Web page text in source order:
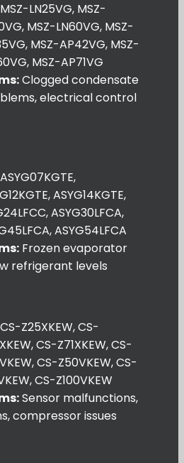
MSZ-LN25VG, MSZ-
MSZ-LN60VG, MSZ-
MSZ-AP42VG, MSZ-
MSZ-AP71VG
Clogged condensate
electrical control
ASYG07KGTE,
ASYG14KGTE,
ASYG30LFCA,
ASYG54LFCA
Frozen evaporator
refrigerant levels
CS-Z25XKEW, CS-
CS-Z71XKEW, CS-
CS-Z50VKEW, CS-
CS-Z100VKEW
Sensor malfunctions,
compressor issues